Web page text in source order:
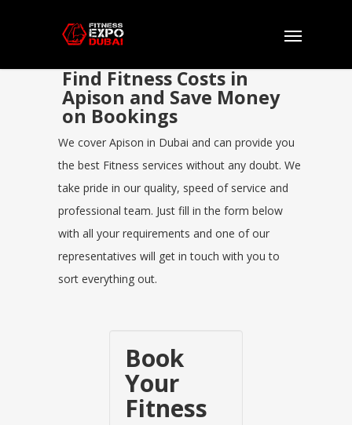
Find Fitness Costs in
Apison and Save Money
on Bookings
We cover Apison in Dubai and can provide you
the best Fitness services without any doubt. We
take pride in our quality, speed of service and
professional team. Just fill in the form below
with all your requirements and one of our
representatives will get in touch with you to
sort everything out.
Book
Your
Fitness